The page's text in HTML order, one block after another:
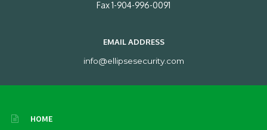
Fax 1-904-996-0091
EMAIL ADDRESS
info@ellipsesecurity.com
HOME